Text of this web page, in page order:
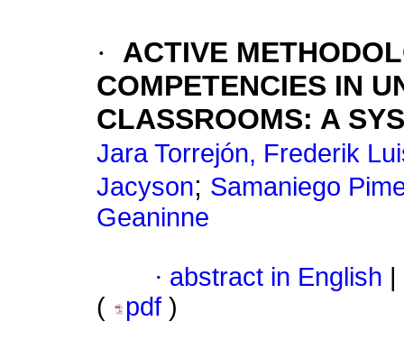
·
ACTIVE
COMPETENCIES IN
CLASSROOMS: A
Jara Torrejón, Frederik
Jacyson; Samaniego
Geaninne
· abstract in English
(
pdf )